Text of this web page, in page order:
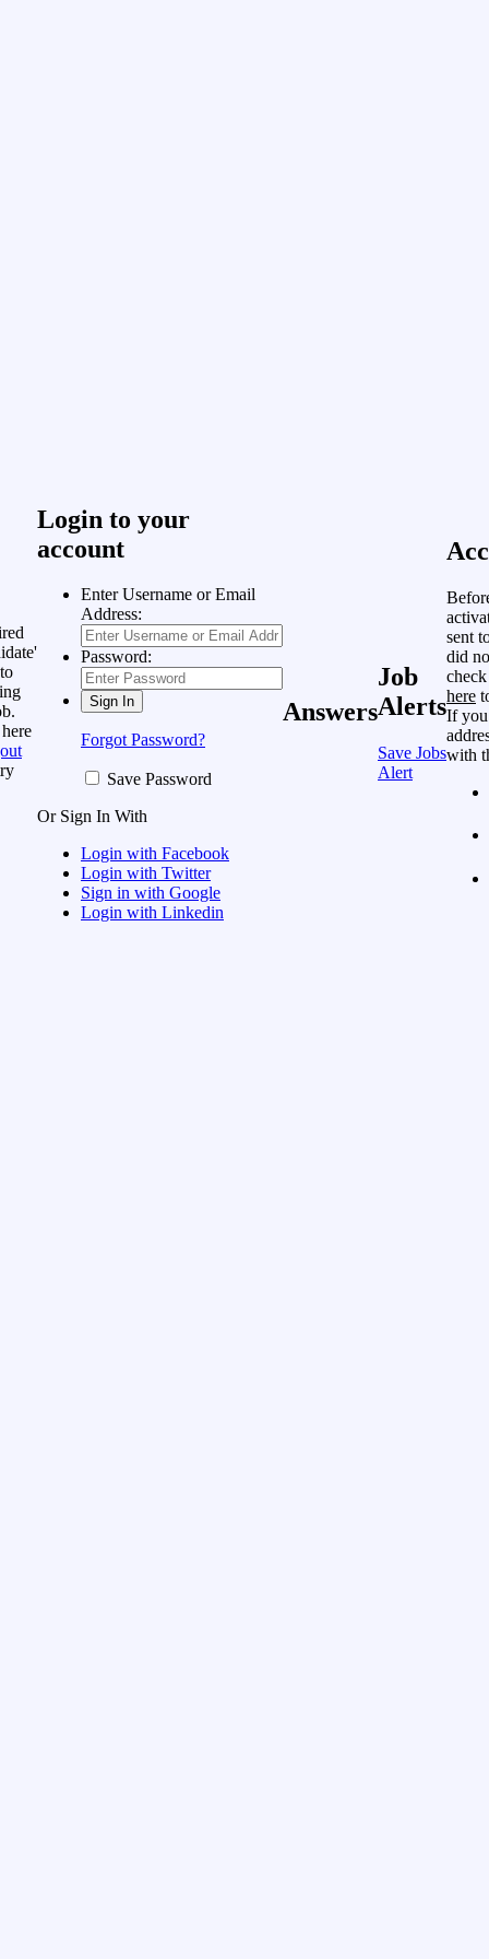
Login to your
account
Enter Username or Email
Address:
Password:
Forgot Password?
Save Password
Or Sign In With
Login with Facebook
Login with Twitter
Sign in with Google
Login with Linkedin
Answers
Job
Alerts
Save Jobs
Alert
sent
did
here
If you
with